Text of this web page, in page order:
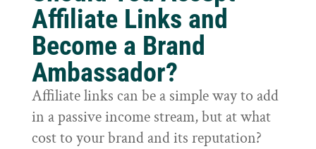
Affiliate Links and
Become a Brand
Ambassador?
Affiliate links can be a simple way to add
in a passive income stream, but at what
cost to your brand and its reputation?